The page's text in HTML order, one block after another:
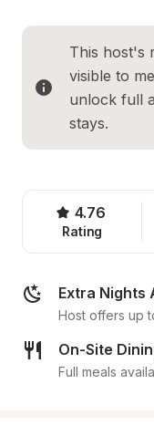
This host's
visible to
unlock full
stays.
4.76
Rating
Extra Nights
Host offers up
On-Site
Full meals